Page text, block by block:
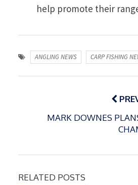
help promote their
ANGLING NEWS CARP FISHING
Post
MARK DOWNES
RELATED POSTS